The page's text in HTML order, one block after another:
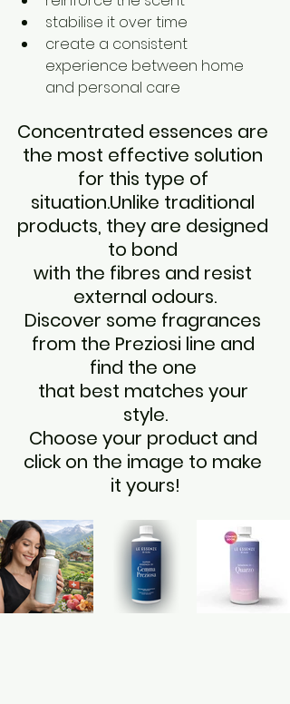
stabilise it over time
create a consistent
experience between home
and personal care
Concentrated essences are
the most effective solution
for this type of
situation.Unlike traditional
products, they are designed
to bond
with the fibres and resist
external odours.
Discover some fragrances
from the Preziosi line and
find the one
that best matches your
style.
Choose your product and
click on the image to make
it yours!